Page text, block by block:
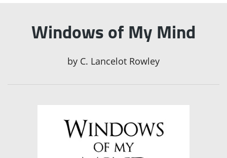
Windows of My Mind
by C. Lancelot Rowley